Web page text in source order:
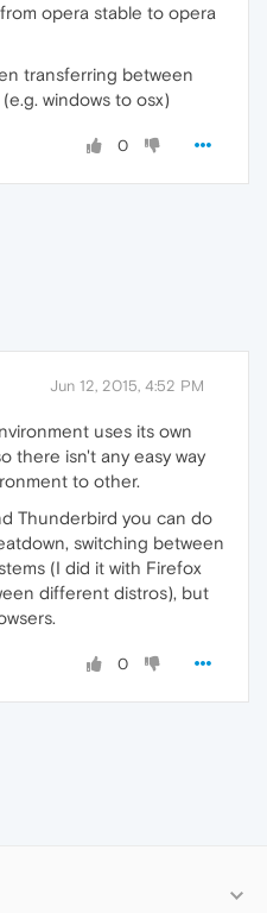
opera stable to opera
transferring between
windows to osx)
0
Jun 12, 2015, 4:52 PM
uses its own
there isn't any easy way
to other.
Thunderbird you can do
switching between
(I did it with Firefox
different distros), but
0